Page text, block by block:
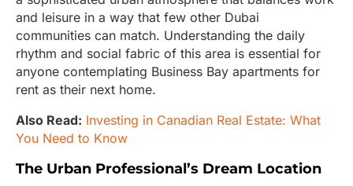
and leisure in a way that few other Dubai
communities can match. Understanding the daily
rhythm and social fabric of this area is essential for
anyone contemplating Business Bay apartments for
rent as their next home.
Also Read: Investing in Canadian Real Estate: What
You Need to Know
The Urban Professional’s Dream Location